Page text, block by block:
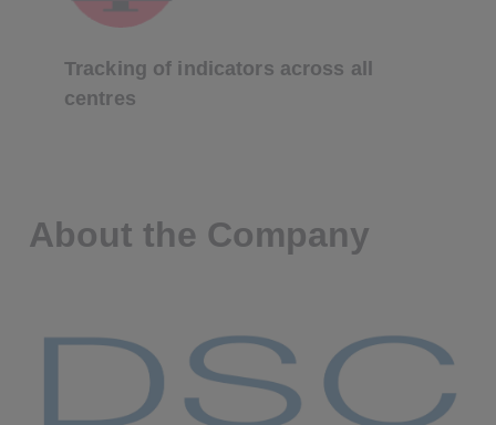
Tracking of indicators across all
centres
About the Company